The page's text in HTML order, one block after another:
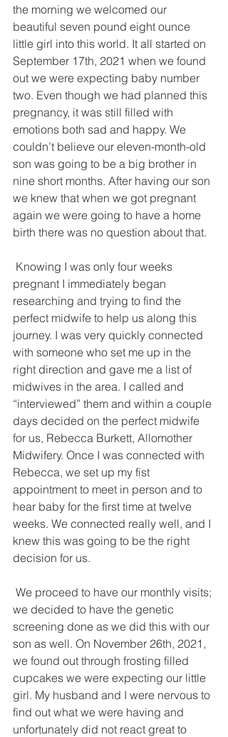
the morning we welcomed our
beautiful seven pound eight ounce
little girl into this world. It all started on
September 17th, 2021 when we found
out we were expecting baby number
two. Even though we had planned this
pregnancy, it was still filled with
emotions both sad and happy. We
couldn’t believe our eleven-month-old
son was going to be a big brother in
nine short months. After having our son
we knew that when we got pregnant
again we were going to have a home
birth there was no question about that.
pregnant I immediately began
researching and trying to find the
perfect midwife to help us along this
journey. I was very quickly connected
with someone who set me up in the
right direction and gave me a list of
midwives in the area. I called and
“interviewed” them and within a couple
days decided on the perfect midwife
for us, Rebecca Burkett, Allomother
Midwifery. Once I was connected with
Rebecca, we set up my fist
appointment to meet in person and to
hear baby for the first time at twelve
weeks. We connected really well, and I
knew this was going to be the right
decision for us.
we decided to have the genetic
screening done as we did this with our
son as well. On November 26th, 2021,
we found out through frosting filled
cupcakes we were expecting our little
girl. My husband and I were nervous to
find out what we were having and
unfortunately did not react great to